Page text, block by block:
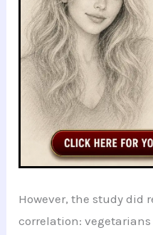
However, the study did
correlation: